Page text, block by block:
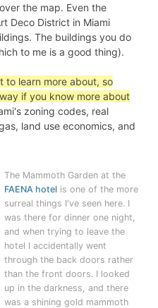
the map. Even the
Deco District in Miami
The buildings you do
to me is a good thing).
to learn more about, so
if you know more about
zoning codes, real
land use economics, and
The Mammoth Garden at the
FAENA hotel is one of the more
surreal things I've seen here. I
was there for dinner one night,
and when trying to leave the
hotel I accidentally went
through the back doors rather
than the front doors. I looked
up in the darkness, and there
was a shining gold mammoth